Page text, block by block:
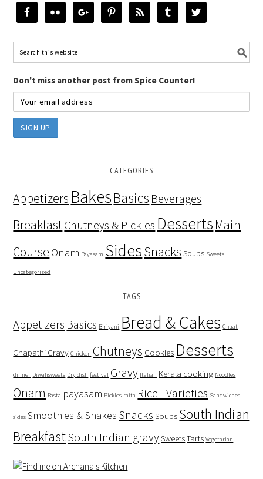
Don't miss another post from Spice Counter!
CATEGORIES
Appetizers BakesBasics Beverages
BreakfastChutneys & Pickles Desserts Main
Course Onam Payasam SidesSnacks Soups Sweets
Uncategorized
TAGS
Appetizers Basics Biriyani Bread & Cakes Chaat
Chapathi Gravy Chicken Chutneys Cookies Desserts
dinner Diwalisweets Dry dish festival Gravy Italian Kerala cooking Noodles
Onam Pasta payasam Pickles raita Rice - Varieties Sandwiches
sides Smoothies & Shakes Snacks Soups South Indian
BreakfastSouth Indian gravySweetsTarts Vegetarian